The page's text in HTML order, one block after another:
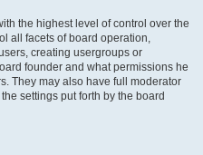
the highest level of control over the
all facets of board operation,
creating usergroups or
founder and what permissions he
They may also have full moderator
settings put forth by the board